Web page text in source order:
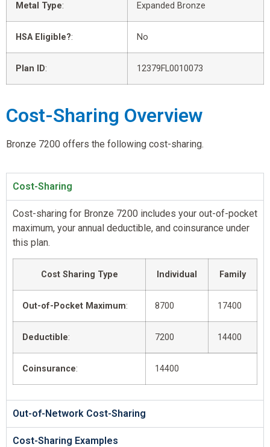
Metal Type: Expanded Bronze
HSA Eligible?: No
Plan ID: 12379FL0010073
Cost-Sharing Overview
Bronze 7200 offers the following cost-sharing.
Cost-Sharing
Cost-sharing for Bronze 7200 includes your out-of-pocket
maximum, your annual deductible, and coinsurance under
this plan.
Cost Sharing Type Individual Family
Out-of-Pocket Maximum: 8700 17400
Deductible: 7200 14400
Coinsurance: 14400
Out-of-Network Cost-Sharing
Cost-Sharing Examples